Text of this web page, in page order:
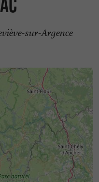
sur-Argence